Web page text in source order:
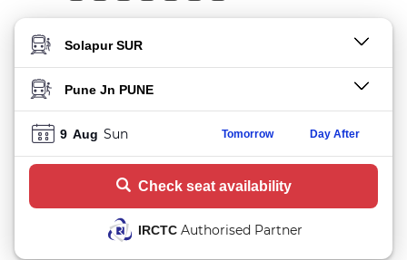
FROM STATION
TO STATION
9 Aug Sun Tomorrow Day After
Check seat availability
IRCTCAuthorised Partner